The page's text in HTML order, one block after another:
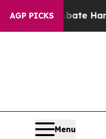
AGP PICKS
Abate Harms to
Menu